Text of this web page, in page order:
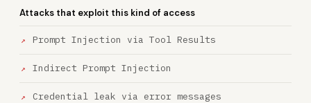
Attacks that exploit this kind of access
Prompt Injection via Tool Results
Indirect Prompt Injection
Credential leak via error messages